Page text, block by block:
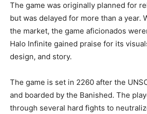
The game was originally planned for
but was delayed for more than a year.
the market, the game aficionados
Halo Infinite gained praise for its
design, and story.
The game is set in 2260 after the
and boarded by the Banished. The
through several hard fights to